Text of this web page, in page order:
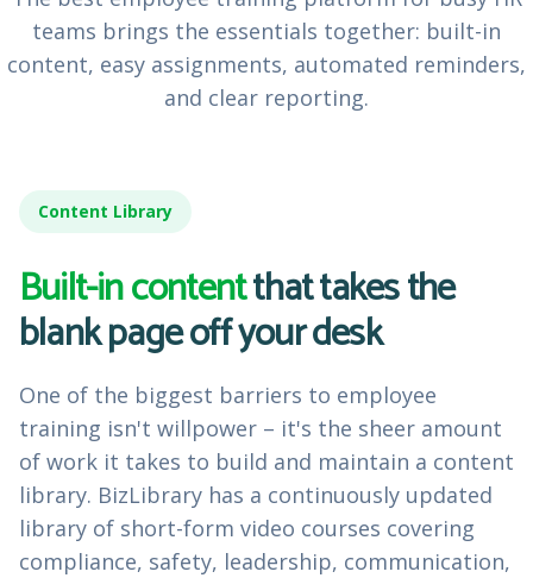
teams brings the essentials together: built-in
content, easy assignments, automated reminders,
and clear reporting.
Content Library
Built-in contentthat takes the
blank page off your desk
One of the biggest barriers to employee
training isn't willpower – it's the sheer amount
of work it takes to build and maintain a content
library. BizLibrary has a continuously updated
library of short-form video courses covering
compliance, safety, leadership, communication,